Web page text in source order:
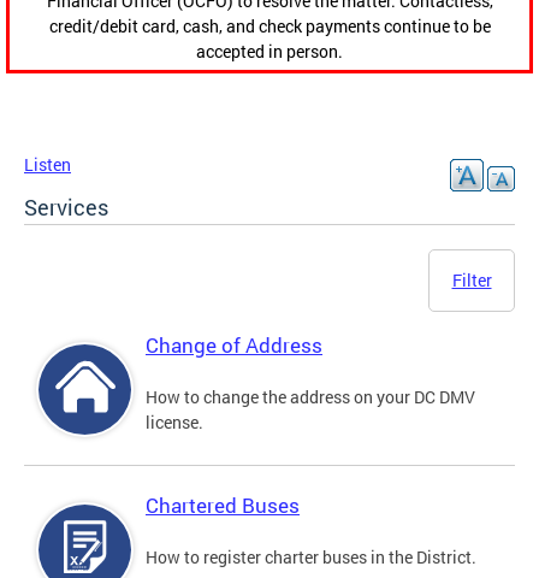
credit/debit card, cash, and check payments continue to be
accepted in person.
Listen
Services
Filter
Change of Address
How to change the address on your DC DMV
license.
Chartered Buses
How to register charter buses in the District.